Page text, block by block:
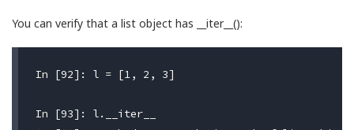
You can verify that a list object has __iter__():
In [92]: l = [1, 2, 3]
In [93]: l.__iter__